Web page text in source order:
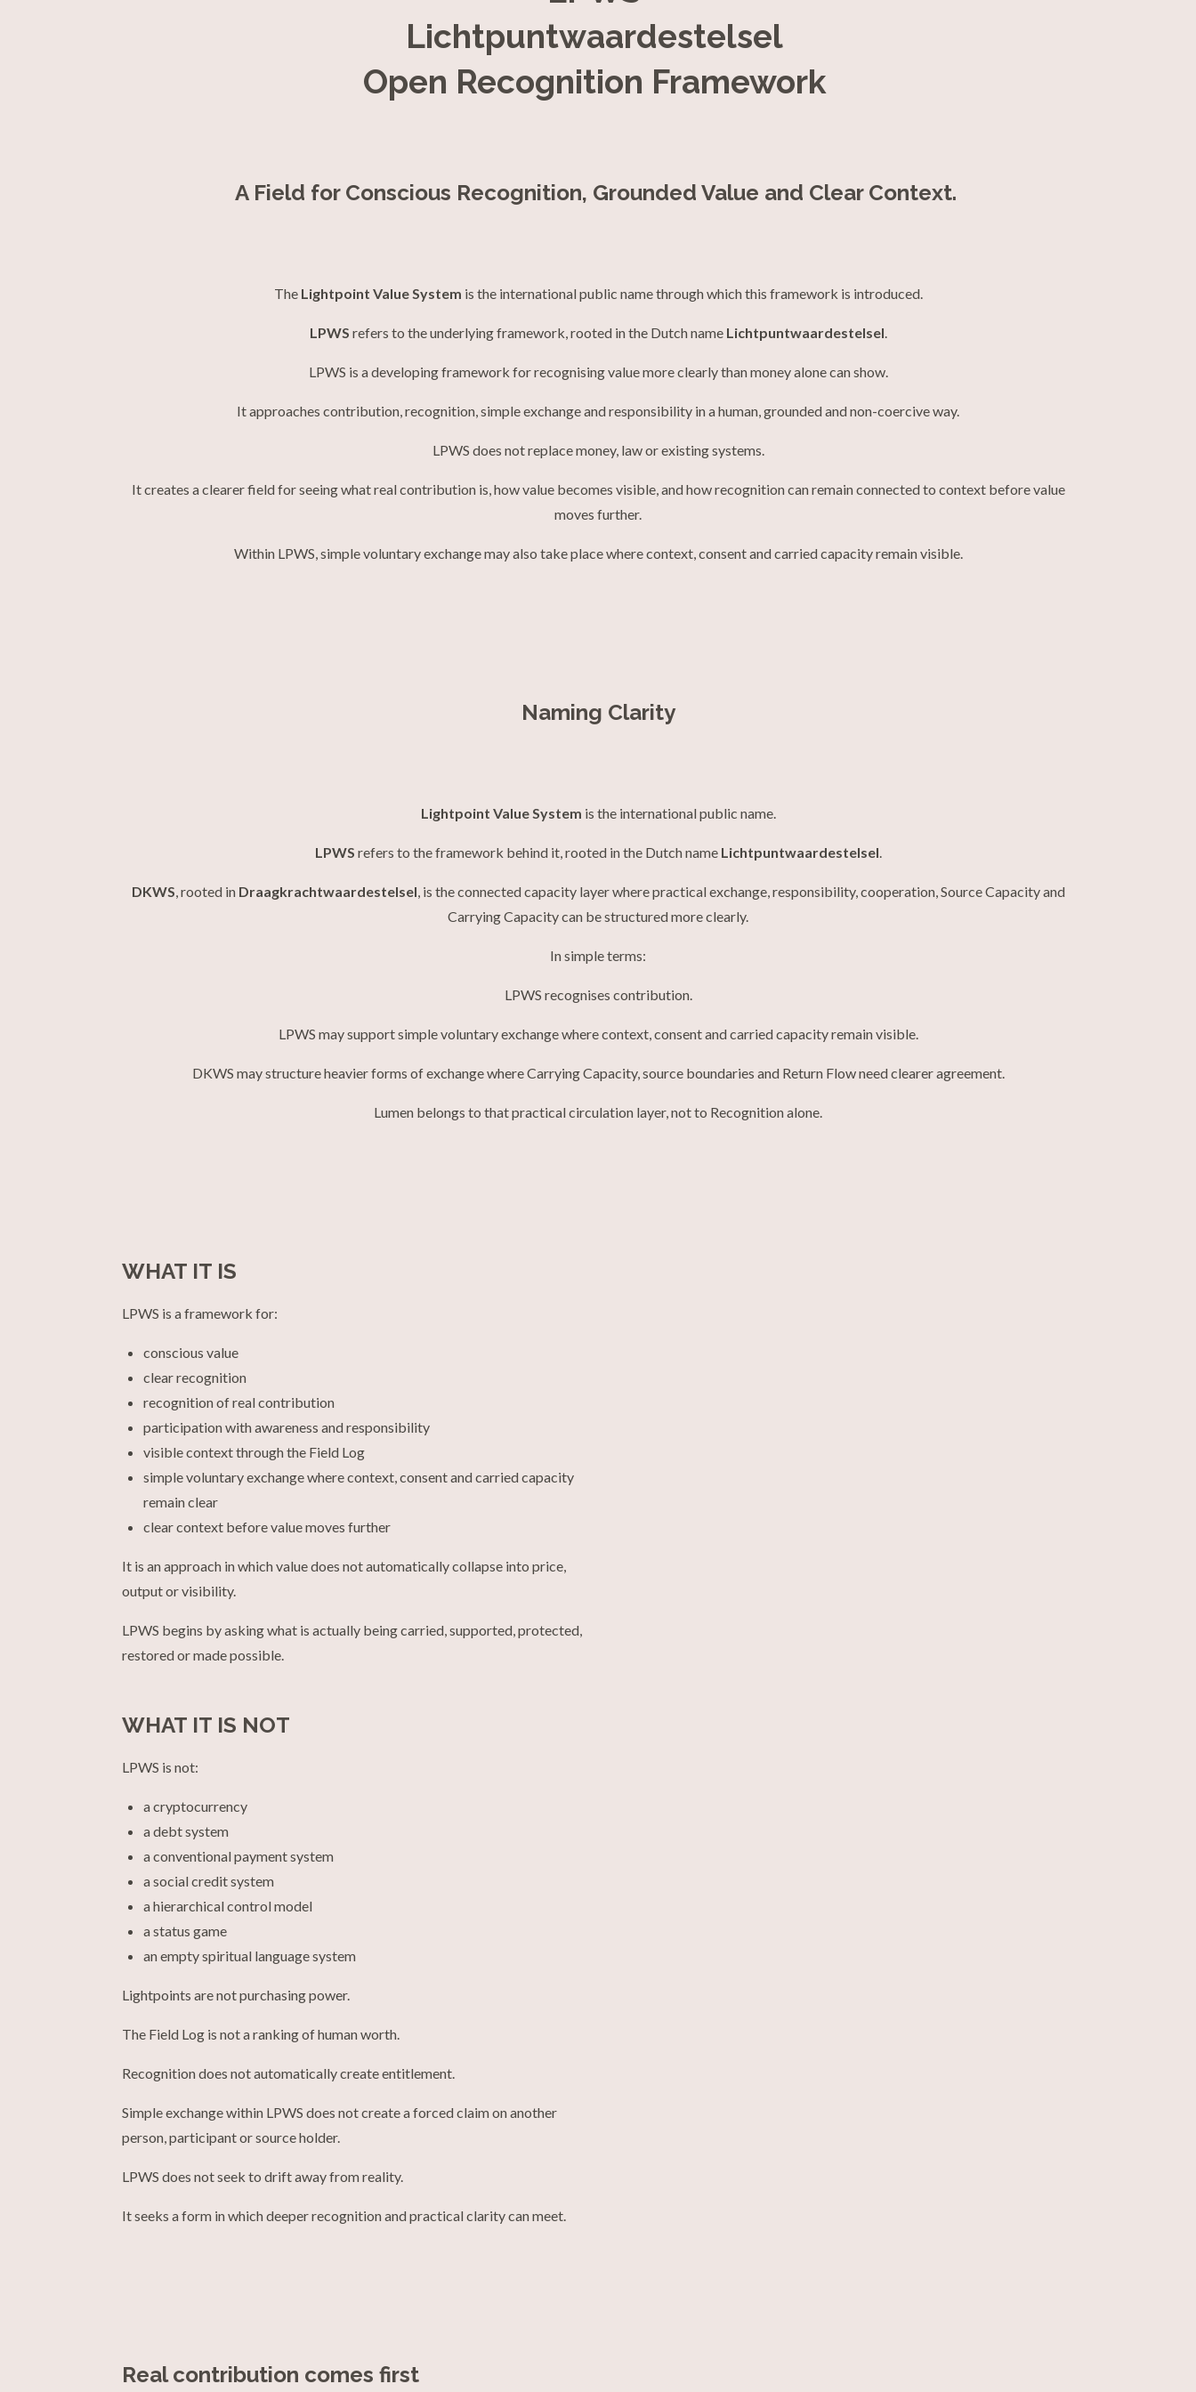
Lichtpuntwaardestelsel
Open Recognition Framework
A Field for Conscious Recognition, Grounded Value and Clear Context.
TheLightpoint Value System is the international public name through which this framework is introduced.
LPWS refers to the underlying framework, rooted in the Dutch name Lichtpuntwaardestelsel
LPWS is a developing framework for recognising value more clearly than money alone can show.
It approaches contribution, recognition, simple exchange and responsibility in a human, grounded and non-coercive way.
LPWS does not replace money, law or existing systems.
It creates a clearer field for seeing what real contribution is, how value becomes visible, and how recognition can remain connected to context before value
moves further.
Within LPWS, simple voluntary exchange may also take place where context, consent and carried capacity remain visible.
Naming Clarity
Lightpoint Value System is the international public name.
LPWS refers to the framework behind it, rooted in the Dutch name Lichtpuntwaardestelsel
DKWS , rooted in Draagkrachtwaardestelsel , is the connected capacity layer where practical exchange, responsibility, cooperation, Source Capacity and
Carrying Capacity can be structured more clearly.
In simple terms:
LPWS recognises contribution.
LPWS may support simple voluntary exchange where context, consent and carried capacity remain visible.
DKWS may structure heavier forms of exchange where Carrying Capacity, source boundaries and Return Flow need clearer agreement.
Lumen belongs to that practical circulation layer, not to Recognition alone.
WHAT IT IS
LPWS is a framework for:
conscious value
clear recognition
recognition of real contribution
participation with awareness and responsibility
visible context through the Field Log
simple voluntary exchange where context, consent and carried capacity
remain clear
clear context before value moves further
It is an approach in which value does not automatically collapse into price,
output or visibility.
LPWS begins by asking what is actually being carried, supported, protected,
restored or made possible.
WHAT IT IS NOT
LPWS is not:
a cryptocurrency
a debt system
a conventional payment system
a social credit system
a hierarchical control model
a status game
an empty spiritual language system
Lightpoints are not purchasing power.
The Field Log is not a ranking of human worth.
Recognition does not automatically create entitlement.
Simple exchange within LPWS does not create a forced claim on another
person, participant or source holder.
LPWS does not seek to drift away from reality.
It seeks a form in which deeper recognition and practical clarity can meet.
Real contribution comes first